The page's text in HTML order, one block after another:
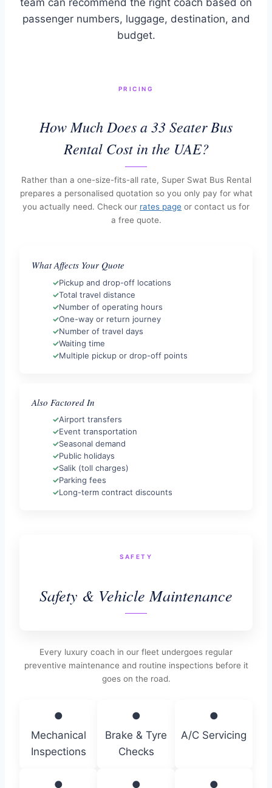
team can recommend the right coach based on
passenger numbers, luggage, destination, and
budget.
PRICING
How Much Does a 33 Seater Bus
Rental Cost in the UAE?
Rather than a one-size-fits-all rate, Super Swat Bus Rental
prepares a personalised quotation so you only pay for what
you actually need. Check our rates page or contact us for
a free quote.
What Affects Your Quote
Pickup and drop-off locations
Total travel distance
Number of operating hours
One-way or return journey
Number of travel days
Waiting time
Multiple pickup or drop-off points
Also Factored In
Airport transfers
Event transportation
Seasonal demand
Public holidays
Salik (toll charges)
Parking fees
Long-term contract discounts
SAFETY
Safety & Vehicle Maintenance
Every luxury coach in our fleet undergoes regular
preventive maintenance and routine inspections before it
goes on the road.
●
Mechanical
Inspections
●
Brake & Tyre
Checks
●
A/C Servicing
● ● ●